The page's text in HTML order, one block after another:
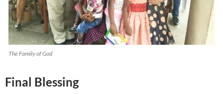
The Family of God
Final Blessing